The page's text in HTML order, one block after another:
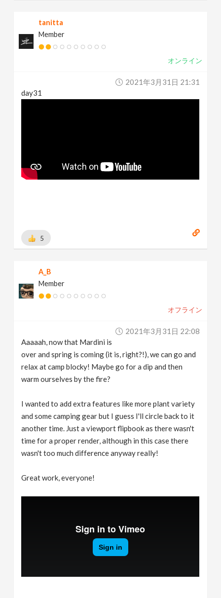
tanitta
Member
オンライン
2021年3月31日 21:31
day31
5
A_B
Member
オフライン
2021年3月31日 22:08
Aaaaah, now that Mardini is
over and spring is coming (it is, right?!), we can go and
relax at camp blocky! Maybe go for a dip and then
warm ourselves by the fire?
I wanted to add extra features like more plant variety
and some camping gear but I guess I'll circle back to it
another time. Just a viewport flipbook as there wasn't
time for a proper render, although in this case there
wasn't too much difference anyway really!
Great work, everyone!